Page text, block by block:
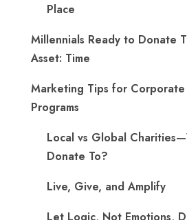
Place
Millennials Ready to Donate
Asset: Time
Marketing Tips for
Programs
Local vs Global
Donate To?
Live, Give, and Amplify